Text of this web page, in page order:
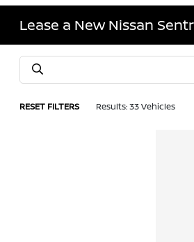
Lease a New Nissan
RESET FILTERS Results: 33 Vehicles